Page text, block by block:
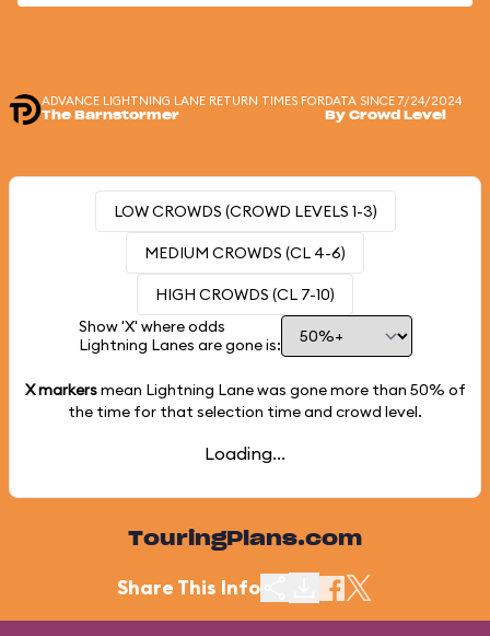
ADVANCE LIGHTNING LANE RETURN TIMES FOR
The Barnstormer
DATA SINCE 7/24/2024
By Crowd Level
LOW CROWDS (CROWD LEVELS 1-3)
MEDIUM CROWDS (CL 4-6)
HIGH CROWDS (CL 7-10)
Show 'X' where odds
Lightning Lanes are gone is:
X markersmean Lightning Lane was gone more than 50% of
the time for that selection time and crowd level.
Loading...
TouringPlans.com
Share This Info